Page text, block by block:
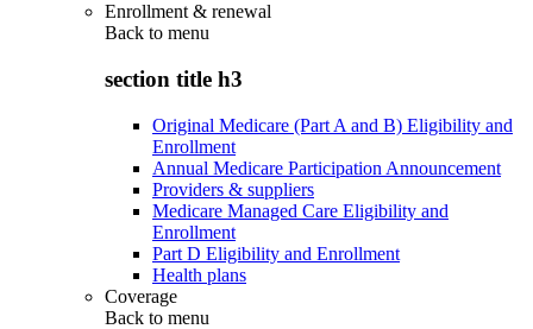
Enrollment & renewal
Back to menu
section title h3
Original Medicare (Part A and B) Eligibility and
Enrollment
Annual Medicare Participation Announcement
Providers & suppliers
Medicare Managed Care Eligibility and
Enrollment
Part D Eligibility and Enrollment
Health plans
Coverage
Back to menu